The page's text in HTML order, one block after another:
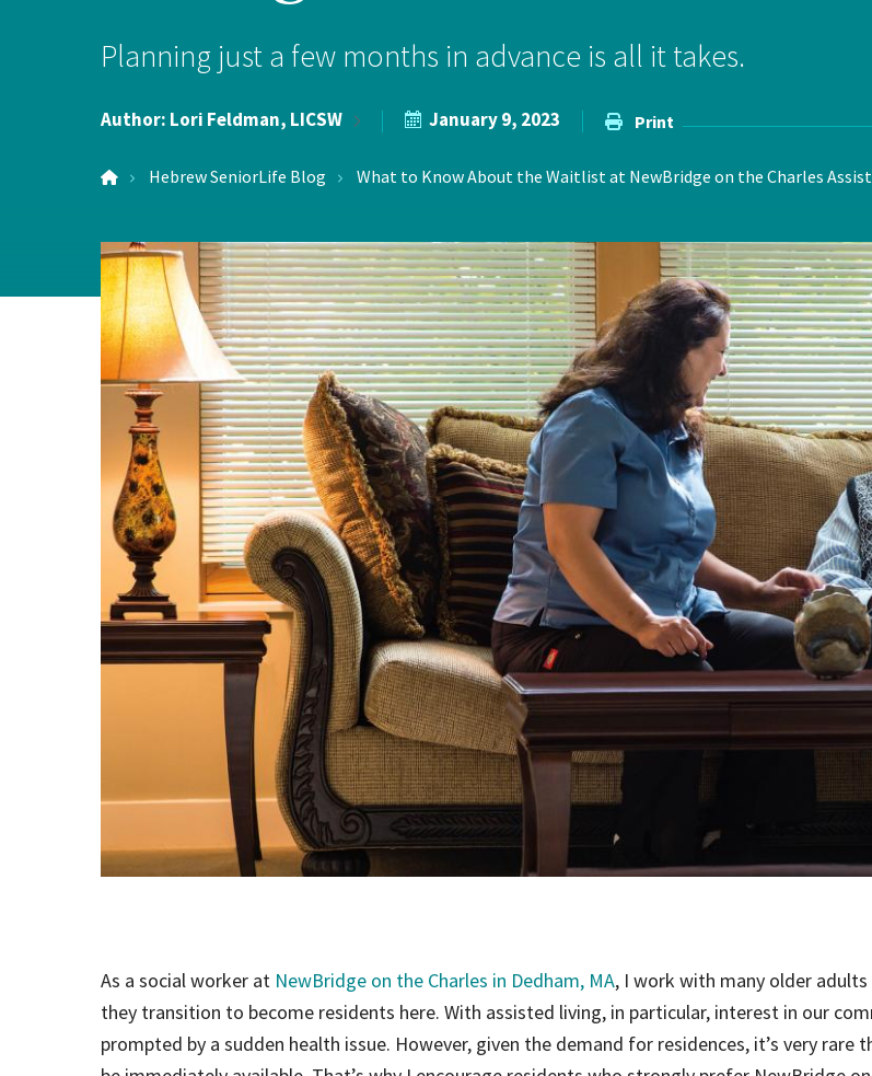
Independent Living
Planning just a few months in advance is all it takes.
Author: Lori Feldman, LICSW January 9, 2023 Print
Hebrew SeniorLife Blog What to Know About the Waitlist at NewBridge on the Charles
As a social worker at NewBridge on the Charles in Dedham, MA, I work with many older
they transition to become residents here. With assisted living, in particular, interest in our
prompted by a sudden health issue. However, given the demand for residences, it’s very rare